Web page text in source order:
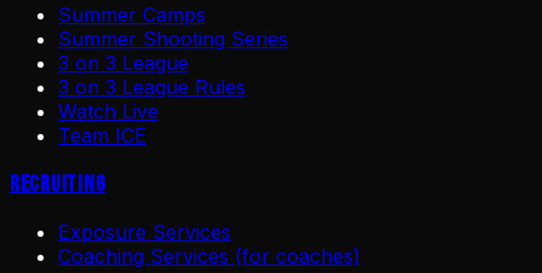
Summer Camps
Summer Shooting Series
3 on 3 League
3 on 3 League Rules
Watch Live
Team ICE
Recruiting
Exposure Services
Coaching Services (for coaches)